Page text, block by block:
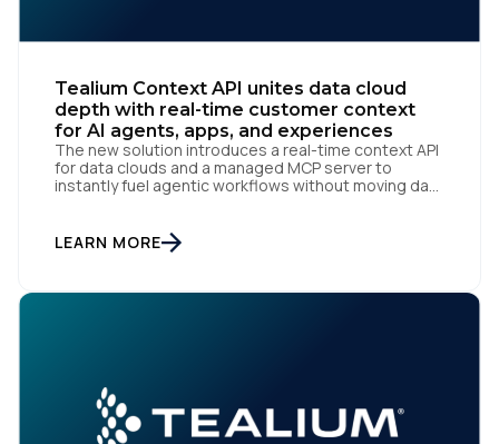
Tealium Context API unites data cloud
depth with real-time customer context
for AI agents, apps, and experiences
The new solution introduces a real-time context API
for data clouds and a managed MCP server to
instantly fuel agentic workflows without moving data
announced the launch of Tealium Context API, an
expansion of Tealium Moments API. Built for […]
LEARN MORE
Company:
Country:
Comments: